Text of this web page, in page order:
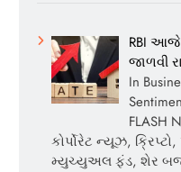
RBI આજે
જાળવી
In
FLASH
કોર્પોરેટ ન્યૂઝ,
મ્યુચ્યુઅલ ફંડ, શેર